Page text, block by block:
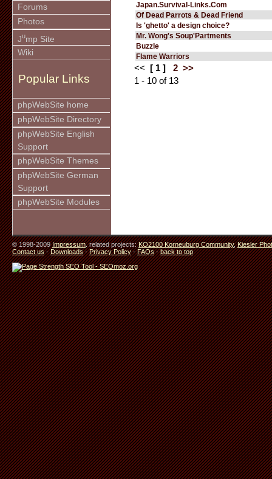
Forums
Photos
Jump Site
Wiki
Popular Links
phpWebSite home
phpWebSite Directory
phpWebSite English
Support
phpWebSite Themes
phpWebSite German
Support
phpWebSite Modules
Japan.Survival-Links.Com
Of Dead Parrots & Dead Friend
Is 'ghetto' a design choice?
Mr. Wong's Soup'Partments
Buzzle
Flame Warriors
<< [ 1 ] 2 >>
1 - 10 of 13
© 1998-2009Impressum. related projects:KO2100 Korneuburg Community,Kiesler
Contact us-Downloads-Privacy Policy-FAQs-back to top